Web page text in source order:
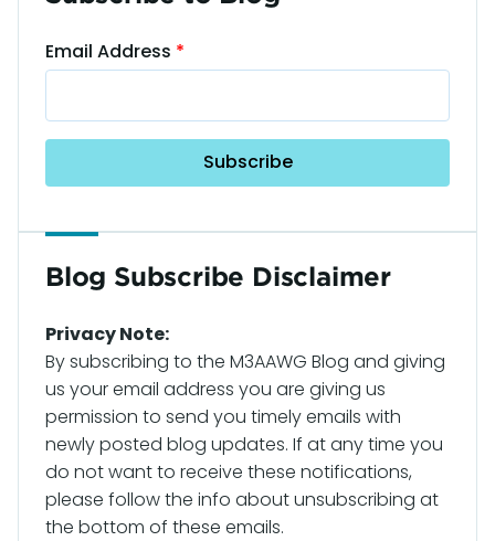
Email Address
Blog Subscribe Disclaimer
Privacy Note:
By subscribing to the M3AAWG Blog and giving
us your email address you are giving us
permission to send you timely emails with
newly posted blog updates. If at any time you
do not want to receive these notifications,
please follow the info about unsubscribing at
the bottom of these emails.